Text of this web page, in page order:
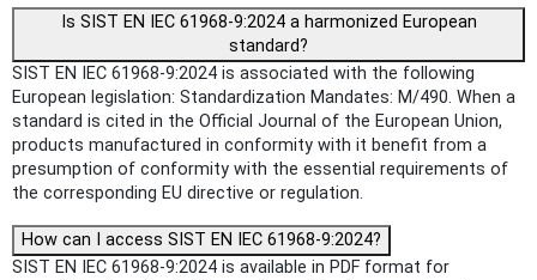
Is SIST EN IEC 61968-9:2024 a harmonized European
standard?
SIST EN IEC 61968-9:2024 is associated with the following
European legislation: Standardization Mandates: M/490. When a
standard is cited in the Official Journal of the European Union,
products manufactured in conformity with it benefit from a
presumption of conformity with the essential requirements of
the corresponding EU directive or regulation.
How can I access SIST EN IEC 61968-9:2024?
SIST EN IEC 61968-9:2024 is available in PDF format for